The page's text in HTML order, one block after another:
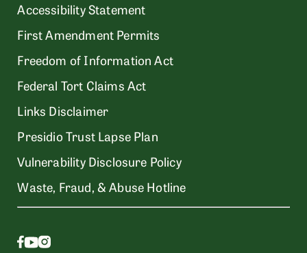
Accessibility Statement
First Amendment Permits
Freedom of Information Act
Federal Tort Claims Act
Links Disclaimer
Presidio Trust Lapse Plan
Vulnerability Disclosure Policy
Waste, Fraud, & Abuse Hotline